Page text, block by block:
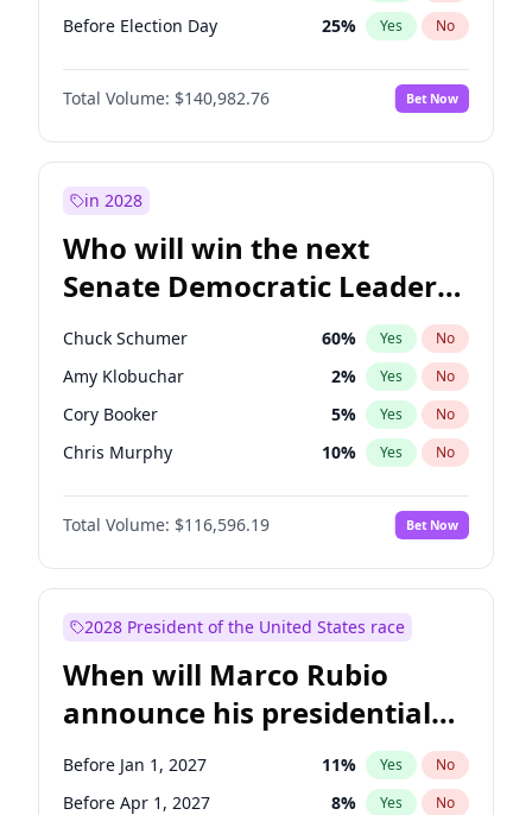
Before Election Day 25% Yes No
Total Volume: $140,982.76 Bet Now
in 2028
Who will win the next
Senate Democratic Leader
election?
Chuck Schumer 60% Yes No
Amy Klobuchar 2% Yes No
Cory Booker 5% Yes No
Chris Murphy 10% Yes No
Patty Murray 8%
Mark Warner No
Tammy Baldwin 2% Yes No
Ruben Gallego 1% Yes
Jacky Rosen 3% Yes
Brian Schatz 13% Yes No
Chris Van Hollen 10% Yes No
Raphael Warnock 1% Yes No
Total Volume: $116,596.19 Bet Now
2028 President of the United States race
When will Marco Rubio
announce his presidential
candidacy?
Before Jan 1, 2027 11% Yes No
Before Apr 1, 2027 8% Yes No